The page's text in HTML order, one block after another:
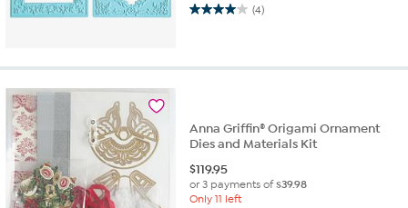
(4)
4.0
5
Anna Griffin® Origami Ornament
Dies and Materials Kit
$119.95
or 3 payments of$39.98
Only 11 left